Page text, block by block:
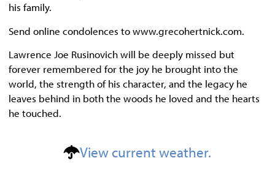
his family.
Send online condolences to www.grecohertnick.com.
Lawrence Joe Rusinovich will be deeply missed but
forever remembered for the joy he brought into the
world, the strength of his character, and the legacy he
leaves behind in both the woods he loved and the hearts
he touched.
View current weather.